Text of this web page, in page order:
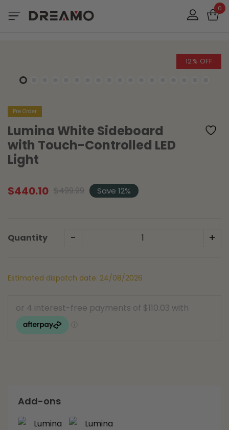
0
12% OFF
Lumina White Sideboard
with Touch-Controlled LED
Light
$499.99
Original
$440.10
Current Save 12%
Pre Order
Quantity - +
Estimated dispatch date: 24/08/2026
Add-ons